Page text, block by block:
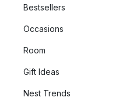
Bestsellers
Occasions
Room
Gift Ideas
Nest Trends